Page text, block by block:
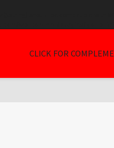
CLICK FOR